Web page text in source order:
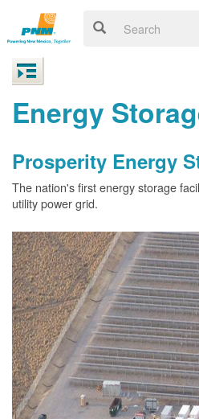
Energy
Prosperity Energy
The nation's first energy storage
utility power grid.